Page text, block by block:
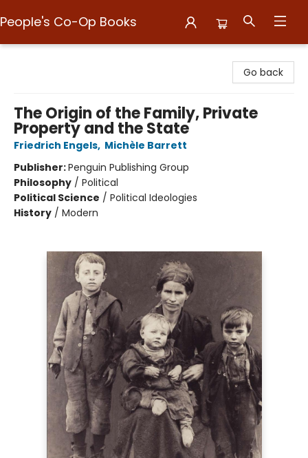
People's Co-Op Books
Go back
The Origin of the Family, Private
Property and the State
Friedrich Engels, Michèle Barrett
Publisher:Penguin Publishing Group
Philosophy / Political
Political Science / Political Ideologies
History / Modern